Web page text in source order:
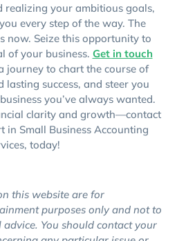
realizing your ambitious goals,
every step of the way. The
now. Seize this opportunity to
of your business. Get in touch
journey to chart the course of
success, and steer you
you’ve always wanted.
clarity and growth—contact
in Small Business Accounting
today!
this website are for
purposes only and not to
You should contact your